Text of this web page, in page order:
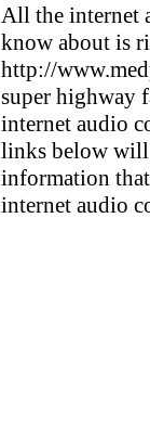
All the internet
know about is
http://
super highway
internet audio
links below will
information
internet audio